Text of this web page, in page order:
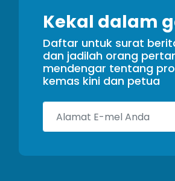
Kekal dalam
Daftar untuk surat
dan jadilah orang
mendengar tentang
kemas kini dan petua